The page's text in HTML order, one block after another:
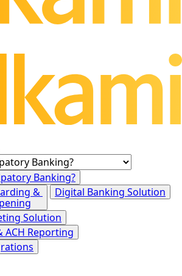
Banking?
&
Digital Banking Solution
Solution
ACH Reporting